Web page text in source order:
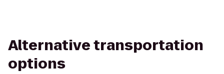
Alternative transportation
options